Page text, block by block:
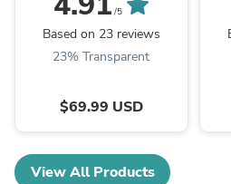
/5
Based on 23 reviews
23% Transparent
$69.99 USD
View All Products